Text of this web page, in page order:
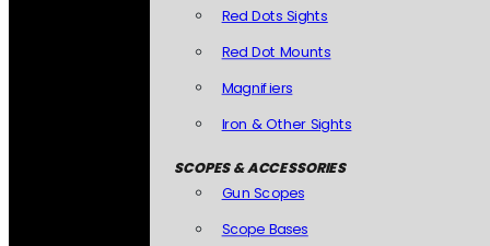
Red Dots Sights
Red Dot Mounts
Magnifiers
Iron & Other Sights
SCOPES & ACCESSORIES
Gun Scopes
Scope Bases